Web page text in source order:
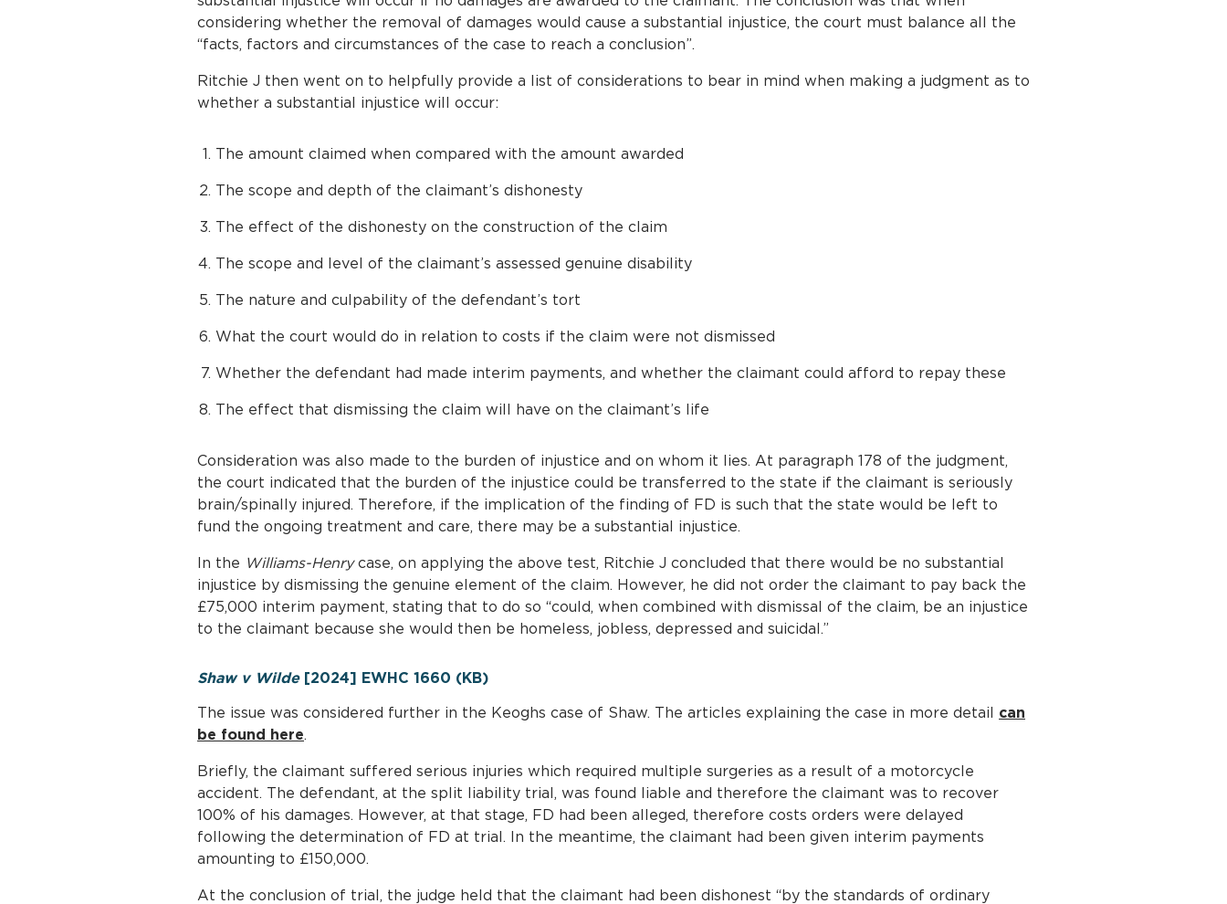
considering whether the removal of damages would cause a substantial injustice, the court must balance all the
“facts, factors and circumstances of the case to reach a conclusion”.
Ritchie J then went on to helpfully provide a list of considerations to bear in mind when making a judgment as to
whether a substantial injustice will occur:
The amount claimed when compared with the amount awarded
The scope and depth of the claimant’s dishonesty
The effect of the dishonesty on the construction of the claim
The scope and level of the claimant’s assessed genuine disability
The nature and culpability of the defendant’s tort
What the court would do in relation to costs if the claim were not dismissed
Whether the defendant had made interim payments, and whether the claimant could afford to repay these
The effect that dismissing the claim will have on the claimant’s life
Consideration was also made to the burden of injustice and on whom it lies. At paragraph 178 of the judgment,
the court indicated that the burden of the injustice could be transferred to the state if the claimant is seriously
brain/spinally injured. Therefore, if the implication of the finding of FD is such that the state would be left to
fund the ongoing treatment and care, there may be a substantial injustice.
In the Williams-Henrycase, on applying the above test, Ritchie J concluded that there would be no substantial
injustice by dismissing the genuine element of the claim. However, he did not order the claimant to pay back the
£75,000 interim payment, stating that to do so “could, when combined with dismissal of the claim, be an injustice
to the claimant because she would then be homeless, jobless, depressed and suicidal.”
Shaw v Wilde[2024] EWHC 1660 (KB)
The issue was considered further in the Keoghs case of Shaw. The articles explaining the case in more detail can
be found here.
Briefly, the claimant suffered serious injuries which required multiple surgeries as a result of a motorcycle
accident. The defendant, at the split liability trial, was found liable and therefore the claimant was to recover
100% of his damages. However, at that stage, FD had been alleged, therefore costs orders were delayed
following the determination of FD at trial. In the meantime, the claimant had been given interim payments
amounting to £150,000.
At the conclusion of trial, the judge held that the claimant had been dishonest “by the standards of ordinary